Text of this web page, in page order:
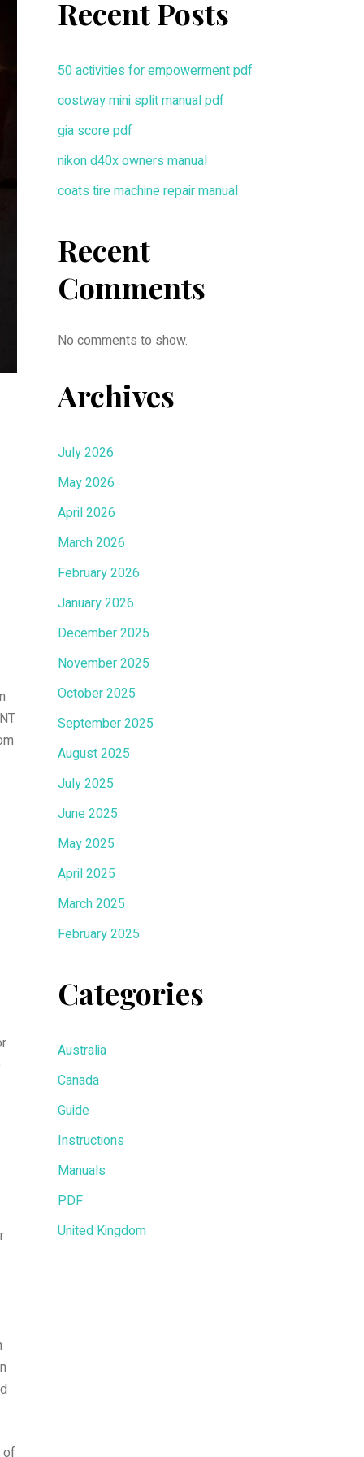
of
Recent Posts
50 activities for empowerment pdf
costway mini split manual pdf
gia score pdf
nikon d40x owners manual
coats tire machine repair manual
Recent
Comments
No comments to show.
Archives
July 2026
May 2026
April 2026
March 2026
February 2026
January 2026
December 2025
November 2025
October 2025
September 2025
August 2025
July 2025
June 2025
May 2025
April 2025
March 2025
February 2025
Categories
Australia
Canada
Guide
Instructions
Manuals
PDF
United Kingdom